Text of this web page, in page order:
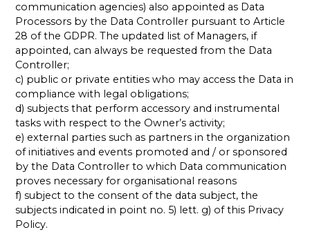
communication agencies) also appointed as Data
Processors by the Data Controller pursuant to Article
28 of the GDPR. The updated list of Managers, if
appointed, can always be requested from the Data
Controller;
c) public or private entities who may access the Data in
compliance with legal obligations;
d) subjects that perform accessory and instrumental
tasks with respect to the Owner’s activity;
e) external parties such as partners in the organization
of initiatives and events promoted and / or sponsored
by the Data Controller to which Data communication
proves necessary for organisational reasons
f) subject to the consent of the data subject, the
subjects indicated in point no. 5) lett. g) of this Privacy
Policy.